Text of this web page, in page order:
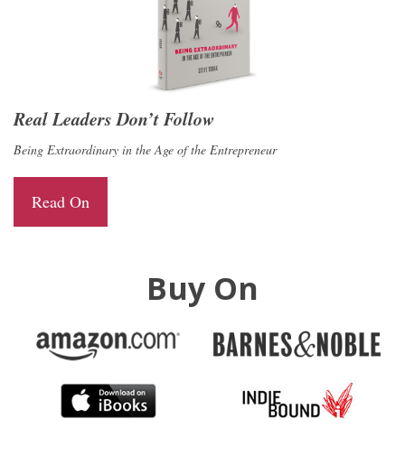
Real Leaders Don’t Follow
Being Extraordinary in the Age of the Entrepreneur
Read On
Buy On